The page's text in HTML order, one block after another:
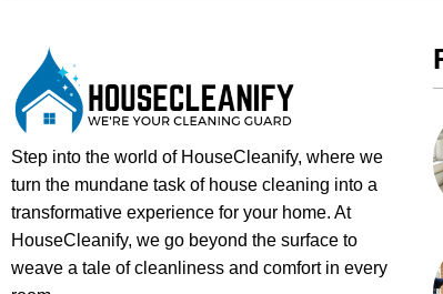
Step into the world of HouseCleanify, where we
turn the mundane task of house cleaning into a
transformative experience for your home. At
HouseCleanify, we go beyond the surface to
weave a tale of cleanliness and comfort in every